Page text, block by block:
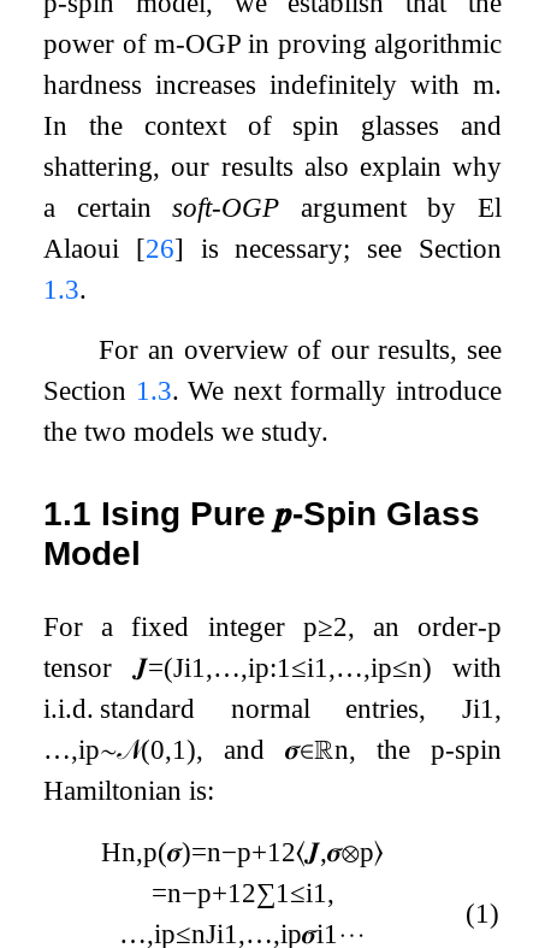
power of m-OGP in proving algorithmic
hardness increases indefinitely with m.
In the context of spin glasses and
shattering, our results also explain why
a certainsoft-OGP argument by El
Alaoui [26] is necessary; see Section
1.3.
For an overview of our results, see
Section 1.3. We next formally introduce
the two models we study.
1.1 Ising Pure𝒑-Spin Glass
Model
For a fixed integer p≥2, an order-p
tensor𝑱=(Ji1,…,ip:1≤i1,…,ip≤n) with
i.i.d. standard normal entries, Ji1,
…,ip∼𝒩(0,1), and𝝈∈ℝn, the p-spin
Hamiltonian is:
Hn,p(𝝈)=n−p+12⟨𝑱,𝝈⊗p⟩
=n−p+12∑1≤i1,
…,ip≤nJi1,…,ip𝝈i1⋯
(1)